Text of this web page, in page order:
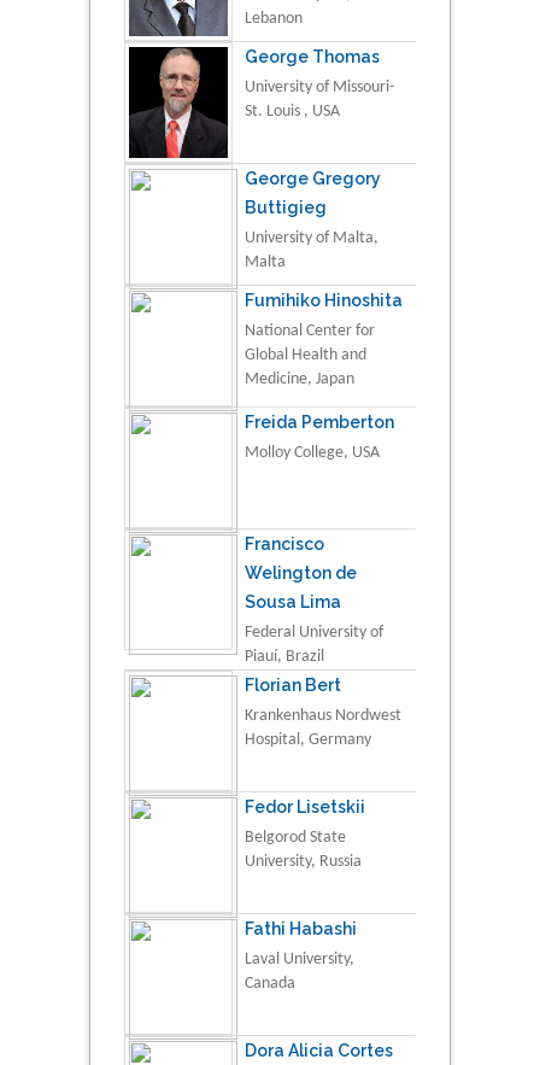
Lebanon
George Thomas
University of Missouri-
St. Louis , USA
George Gregory
Buttigieg
University of Malta,
Malta
Fumihiko Hinoshita
National Center for
Global Health and
Medicine, Japan
Freida Pemberton
Molloy College, USA
Francisco
Welington de
Sousa Lima
Federal University of
Piauí, Brazil
Florian Bert
Krankenhaus Nordwest
Hospital, Germany
Fedor Lisetskii
Belgorod State
University, Russia
Fathi Habashi
Laval University,
Canada
Dora Alicia Cortes